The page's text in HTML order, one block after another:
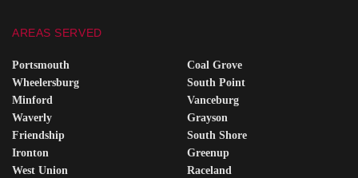
AREAS SERVED
Portsmouth
Wheelersburg
Minford
Waverly
Friendship
Ironton
West Union
Coal Grove
South Point
Vanceburg
Grayson
South Shore
Greenup
Raceland